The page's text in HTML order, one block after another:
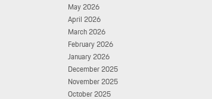
May 2026
April 2026
March 2026
February 2026
January 2026
December 2025
November 2025
October 2025